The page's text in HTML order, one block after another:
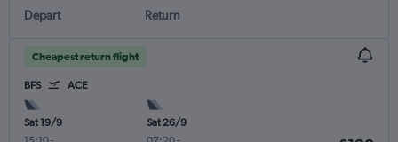
Depart Return
Cheapest return flight
BFS ACE
Sat 19/9
Sat 26/9